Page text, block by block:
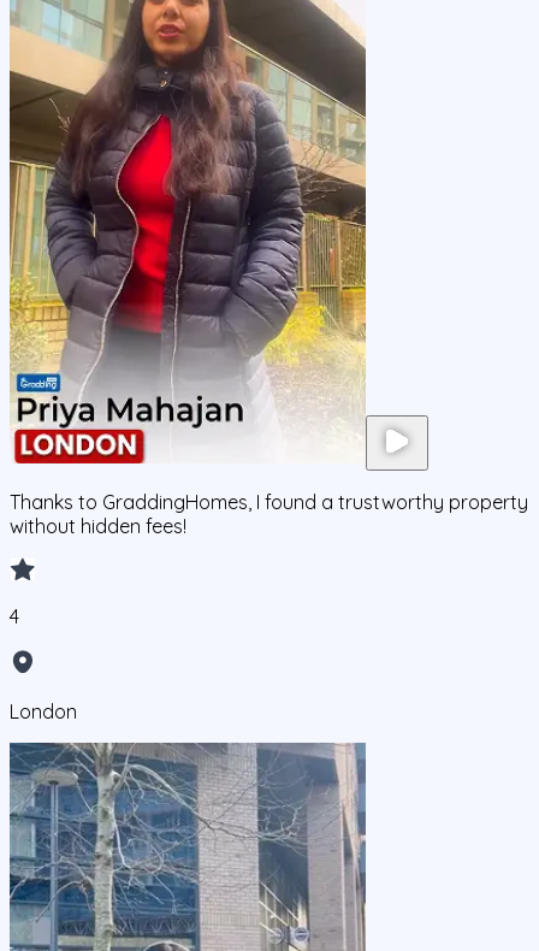
Thanks to GraddingHomes, I found a trustworthy property
without hidden fees!
4
London